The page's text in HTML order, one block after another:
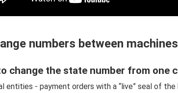
numbers between machines
change the state number from one
entities - payment orders with a “live” seal of